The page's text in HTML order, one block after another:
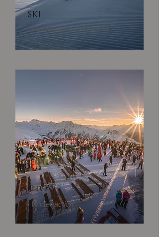
SKI
Silvretta Arena ski resort
SNOW
Winter action